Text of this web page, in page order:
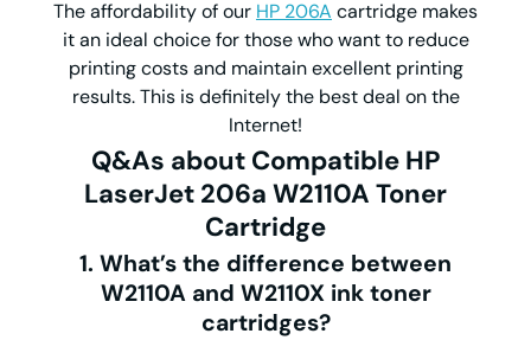
The affordability of our HP 206A cartridge makes
it an ideal choice for those who want to reduce
printing costs and maintain excellent printing
results. This is definitely the best deal on the
Internet!
Q&As about Compatible HP
LaserJet 206a W2110A Toner
Cartridge
1. What’s the difference between
W2110A and W2110X ink toner
cartridges?